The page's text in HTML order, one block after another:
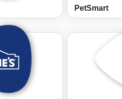
PetSmart